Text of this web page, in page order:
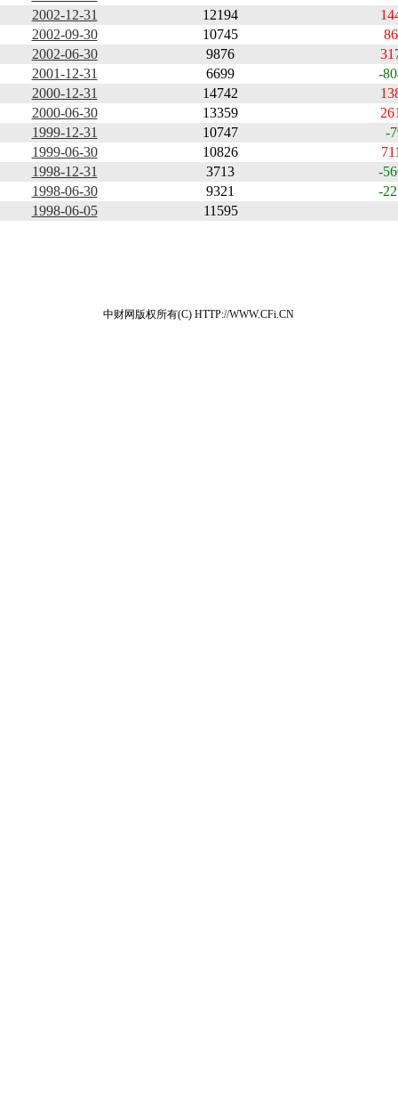
2002-12-31
12194
2002-09-30
10745
2002-06-30
9876
2001-12-31
6699
-
2000-12-31
14742
2000-06-30
13359
1999-12-31
10747
-
1999-06-30
10826
1998-12-31
3713
-
1998-06-30
9321
-
1998-06-05
11595
中财网版权所有(C) HTTP://WWW.CFi.CN